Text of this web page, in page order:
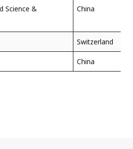
Science &
China
Switzerland
China